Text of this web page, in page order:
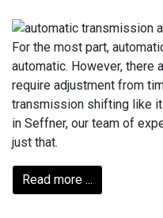
For the most part,
automatic. However, there
require adjustment from
transmission shifting like
in Seffner, our team of
just that.
Read more ...